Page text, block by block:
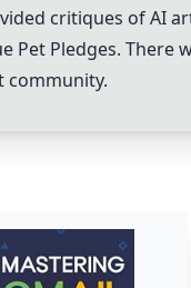
critiques of AI
Pet Pledges. There
community.